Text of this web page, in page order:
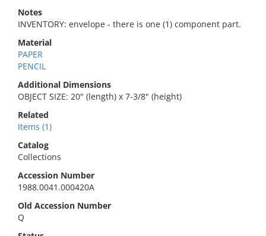
Notes
INVENTORY: envelope - there is one (1) component part.
Material
PAPER
PENCIL
Additional Dimensions
OBJECT SIZE: 20" (length) x 7-3/8" (height)
Related
Items (1)
Catalog
Collections
Accession Number
1988.0041.000420A
Old Accession Number
Q